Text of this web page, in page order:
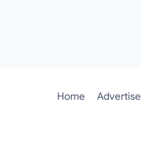
Home Advertise